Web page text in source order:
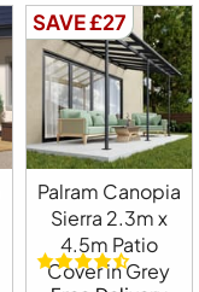
SAVE £27
Palram Canopia
Sierra 2.3m x
4.5m Patio
Cover in Grey